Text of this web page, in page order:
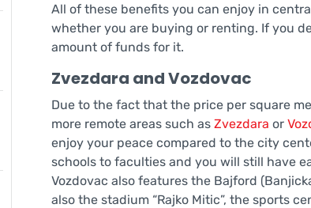
All of these benefits you can enjoy in
whether you are buying or renting. If you
amount of funds for it.
Zvezdara and Vozdovac
Due to the fact that the price per square
more remote areas such as Zvezdara or
enjoy your peace compared to the city
schools to faculties and you will still have
Vozdovac also features the Bajford
also the stadium “Rajko Mitic”, the sports